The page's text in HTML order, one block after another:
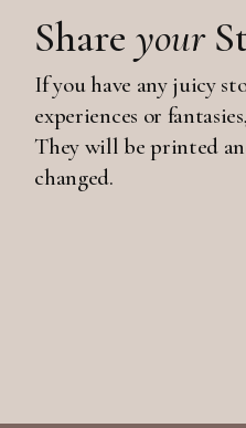
Shareyour
If you have any juicy
experiences or
They will be printed
changed.